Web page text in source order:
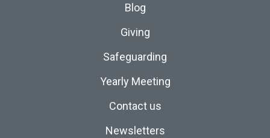
Blog
Giving
Safeguarding
Yearly Meeting
Contact us
Newsletters